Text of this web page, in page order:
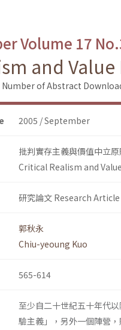
Volume 17
and
Number of Abstract
2005 / September
批判實存主義與價值中立原
Critical Realism and
研究論文 Research Article
郭秋永
Chiu-yeoung Kuo
565-614
至少自二十世紀五十年代
驗主義」，另外一個陣營